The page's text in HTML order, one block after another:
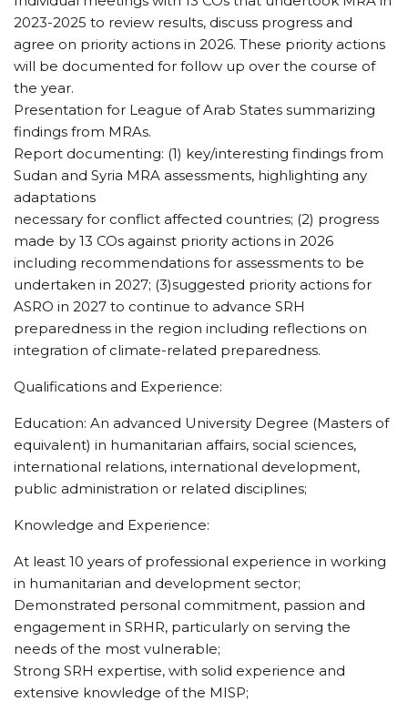
2023-2025 to review results, discuss progress and
agree on priority actions in 2026. These priority actions
will be documented for follow up over the course of
the year.
Presentation for League of Arab States summarizing
findings from MRAs.
Report documenting: (1) key/interesting findings from
Sudan and Syria MRA assessments, highlighting any
adaptations
necessary for conflict affected countries; (2) progress
made by 13 COs against priority actions in 2026
including recommendations for assessments to be
undertaken in 2027; (3)suggested priority actions for
ASRO in 2027 to continue to advance SRH
preparedness in the region including reflections on
integration of climate-related preparedness.
Qualifications and Experience:
Education: An advanced University Degree (Masters of
equivalent) in humanitarian affairs, social sciences,
international relations, international development,
public administration or related disciplines;
Knowledge and Experience:
At least 10 years of professional experience in working
in humanitarian and development sector;
Demonstrated personal commitment, passion and
engagement in SRHR, particularly on serving the
needs of the most vulnerable;
Strong SRH expertise, with solid experience and
extensive knowledge of the MISP;